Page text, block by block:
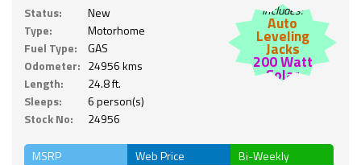
Status:
New
Type:
Motorhome
Fuel Type:
GAS
Odometer: 24956 kms
Length:
24.8 ft.
Sleeps:
6 person(s)
Stock No:
24956
Includes:
Auto
Leveling
Jacks
200 Watt
Solar
MSRP Web Price Bi-Weekly